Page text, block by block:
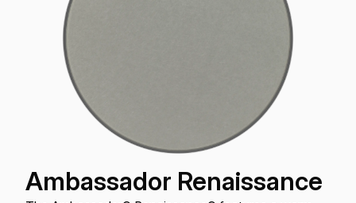
Ambassador Renaissance